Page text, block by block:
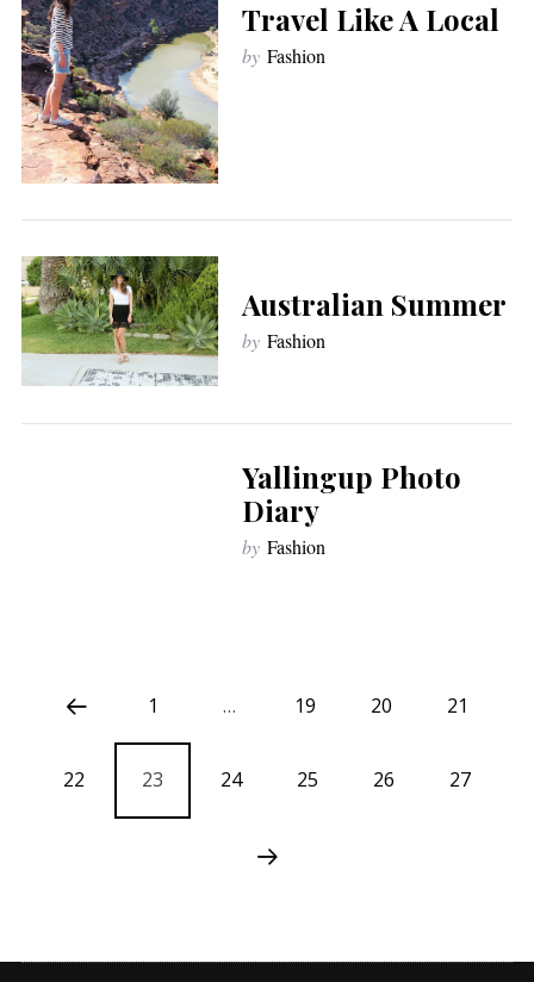
Travel Like A Local
by Fashion
Australian Summer
by Fashion
Yallingup Photo
Diary
by Fashion
1 … 19 20 21
22 23 24 25 26 27